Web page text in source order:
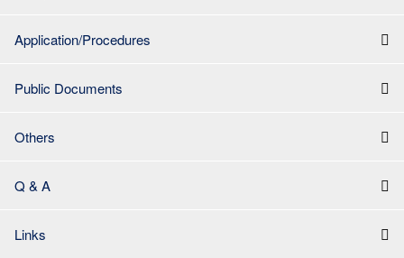
Application/Procedures
Public Documents
Others
Q & A
Links